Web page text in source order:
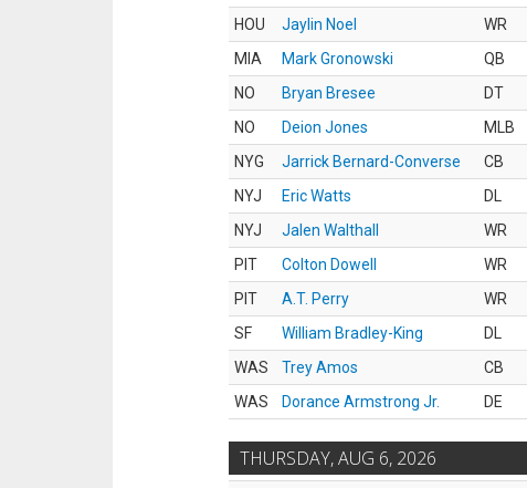
HOU
Jaylin Noel WR
MIA
Mark Gronowski QB
NO
Bryan Bresee DT
NO
Deion Jones MLB
NYG
Jarrick Bernard-Converse CB
NYJ
Eric Watts DL
NYJ
Jalen Walthall WR
PIT
Colton Dowell WR
PIT
A.T. Perry WR
SF
William Bradley-King DL
WAS
Trey Amos CB
WAS
Dorance Armstrong Jr. DE
THURSDAY, AUG 6, 2026